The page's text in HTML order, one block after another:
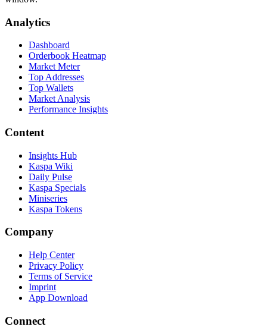
Analytics
Dashboard
Orderbook Heatmap
Market Meter
Top Addresses
Top Wallets
Market Analysis
Performance Insights
Content
Insights Hub
Kaspa Wiki
Daily Pulse
Kaspa Specials
Miniseries
Kaspa Tokens
Company
Help Center
Privacy Policy
Terms of Service
Imprint
App Download
Connect